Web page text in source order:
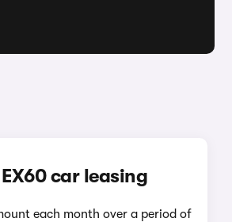
car leasing
each month over a period of